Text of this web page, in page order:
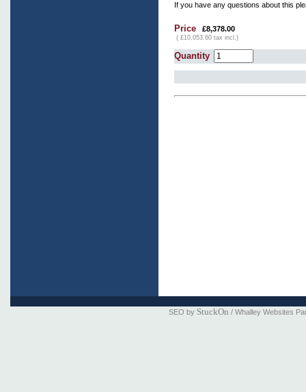
If you have any questions about this
Price £8,378.00
( £10,053.60 tax incl.)
Quantity
SEO by StuckOn / Whalley Websites